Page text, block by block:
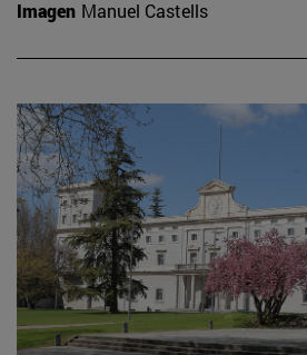
Imagen Manuel Castells